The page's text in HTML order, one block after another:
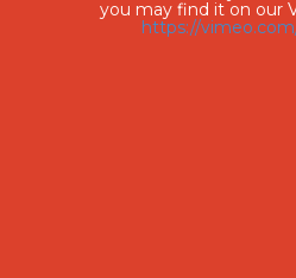
you may find it on our
https://